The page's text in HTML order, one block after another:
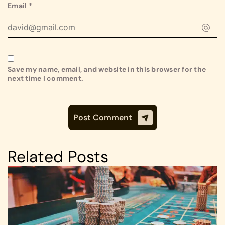
Email *
Save my name, email, and website in this browser for the
next time I comment.
Related Posts